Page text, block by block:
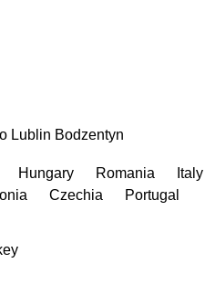
Lublin Bodzentyn
Hungary Romania
Italy
Czechia
Portugal